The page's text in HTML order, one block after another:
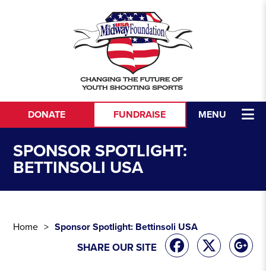
MENU
DONATE FUNDRAISE
SPONSOR SPOTLIGHT:
BETTINSOLI USA
Home Sponsor Spotlight: Bettinsoli USA
SHARE OUR SITE